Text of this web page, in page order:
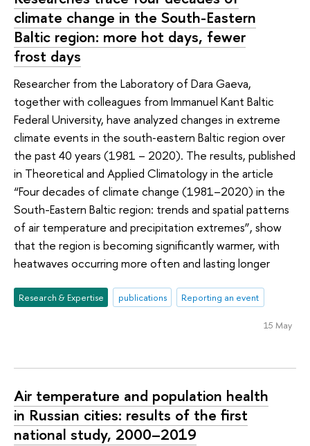
climate change in the South-Eastern
Baltic region: more hot days, fewer
frost days
Researcher from the Laboratory of Dara Gaeva,
together with colleagues from Immanuel Kant Baltic
Federal University, have analyzed changes in extreme
climate events in the south‑eastern Baltic region over
the past 40 years (1981 – 2020). The results, published
in Theoretical and Applied Climatology in the article
“Four decades of climate change (1981–2020) in the
South-Eastern Baltic region: trends and spatial patterns
of air temperature and precipitation extremes”, show
that the region is becoming significantly warmer, with
heatwaves occurring more often and lasting longer
Research & Expertise publications Reporting an event
15 May
Air temperature and population health
in Russian cities: results of the first
national study, 2000–2019